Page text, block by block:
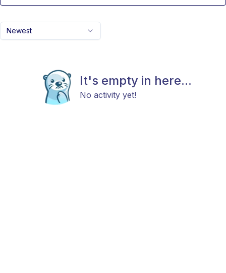
Newest
It's empty in here...
No activity yet!